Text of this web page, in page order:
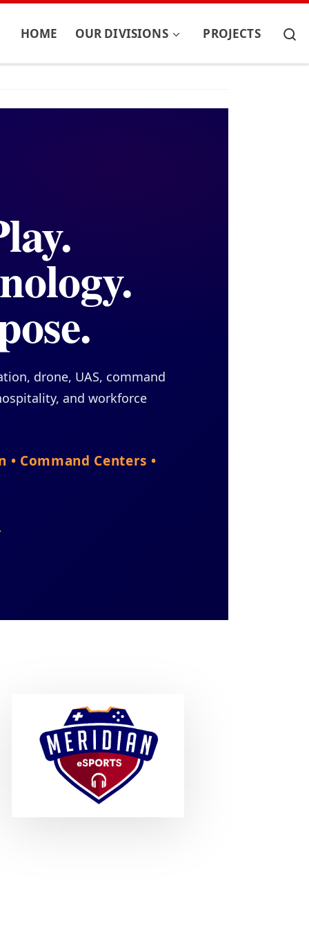
HOME OUR DIVISIONS PROJECTS
drone, UAS, command
and workforce
• Command Centers •